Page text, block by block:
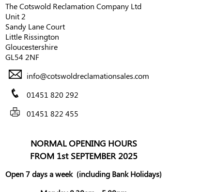
The Cotswold Reclamation Company Ltd
Unit 2
Sandy Lane Court
Little Rissington
Gloucestershire
GL54 2NF
info@cotswoldreclamationsales.com
01451 820 292
01451 822 455
NORMAL OPENING HOURS
FROM 1st SEPTEMBER 2025
Open 7 days a week (including Bank Holidays)